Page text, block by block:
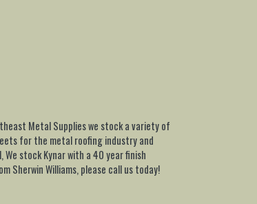
Metal Supplies we stock a variety of
for the metal roofing industry and
We stock Kynar with a 40 year finish
Sherwin Williams, please call us today!